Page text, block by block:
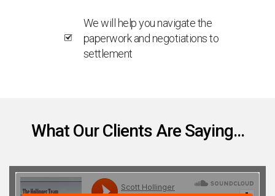
We will help you navigate the
paperwork and negotiations to
settlement
What Our Clients Are Saying...